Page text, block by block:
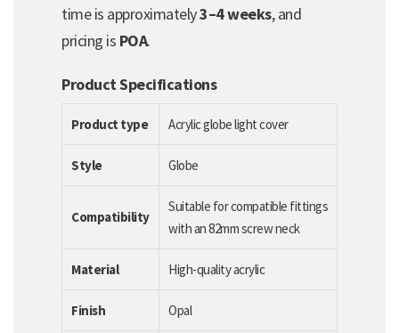
time is approximately3–4 weeks, and
pricing is POA.
Product Specifications
Product type Acrylic globe light cover
Style Globe
Compatibility
Suitable for compatible fittings
with an 82mm screw neck
Material High-quality acrylic
Finish Opal